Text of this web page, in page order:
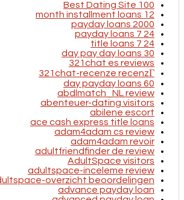
100 Best Dating Site
12 month installment loans
2000 payday loans
24 7 payday loans
24 7 title loans
30 day pay day loans
321chat es reviews
321chat-recenze recenzГ­
60 day payday loans
abdlmatch_NL review
abenteuer-dating visitors
abilene escort
ace cash express title loans
adam4adam cs review
adam4adam revoir
adultfriendfinder de review
AdultSpace visitors
adultspace-inceleme review
overzicht beoordelingen
advance payday loan